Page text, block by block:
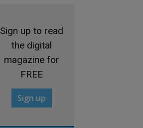
Sign up to read
the digital
magazine for
FREE
Sign up